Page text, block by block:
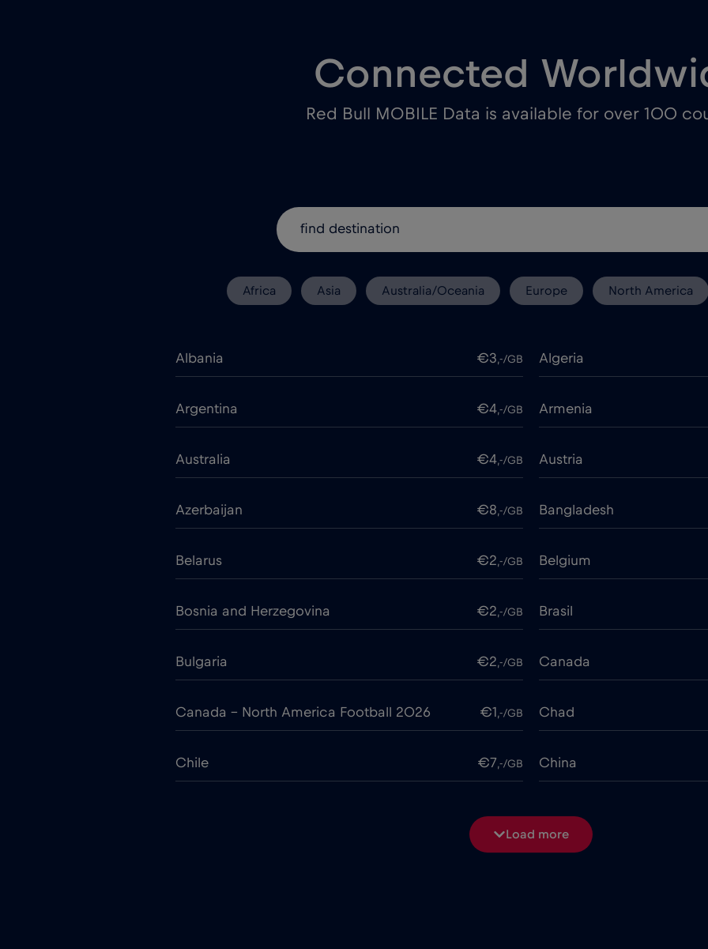
Connected
Red Bull MOBILE Data is available for over 100
Africa Asia Australia/Oceania Europe North America
Albania €3,-/GB Algeria
Argentina €4,-/GB Armenia
Australia €4,-/GB Austria
Azerbaijan €8,-/GB Bangladesh
Belarus €2,-/GB Belgium
Bosnia and Herzegovina €2,-/GB Brasil
Bulgaria €2,-/GB Canada
Canada - North America Football 2026 €1 ,-/GB Chad
Chile €7,-/GB China
€4,-/GB Costa Rica
Load more